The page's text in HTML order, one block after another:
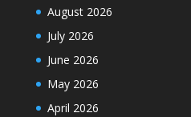
August 2026
July 2026
June 2026
May 2026
April 2026